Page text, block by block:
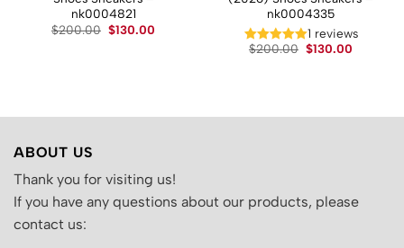
nk0004821
$200.00 Original
$130.00
nk0004335
1 reviews
$200.00 Original
$130.00
ABOUT US
Thank you for visiting us!
If you have any questions about our products, please
contact us: